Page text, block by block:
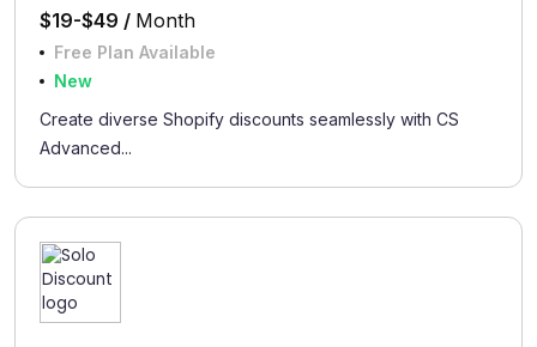
$19-$49 / Month
Free Plan Available
New
Create diverse Shopify discounts seamlessly with CS
Advanced...